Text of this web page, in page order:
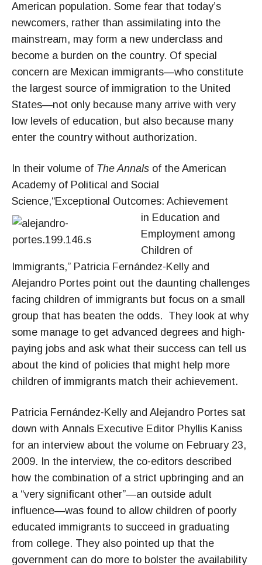
American population. Some fear that today’s
newcomers, rather than assimilating into the
mainstream, may form a new underclass and
become a burden on the country. Of special
concern are Mexican immigrants—who constitute
the largest source of immigration to the United
States—not only because many arrive with very
low levels of education, but also because many
enter the country without authorization.
In their volume of The Annals of the American
Academy of Political and Social
Science,“Exceptional Outcomes: Achievement
in Education and
Employment among
Children of
Immigrants,” Patricia Fernández-Kelly and
Alejandro Portes point out the daunting challenges
facing children of immigrants but focus on a small
group that has beaten the odds. They look at why
some manage to get advanced degrees and high-
paying jobs and ask what their success can tell us
about the kind of policies that might help more
children of immigrants match their achievement.
Patricia Fernández-Kelly and Alejandro Portes sat
down with Annals Executive Editor Phyllis Kaniss
for an interview about the volume on February 23,
2009. In the interview, the co-editors described
how the combination of a strict upbringing and an
a “very significant other”—an outside adult
influence—was found to allow children of poorly
educated immigrants to succeed in graduating
from college. They also pointed up that the
government can do more to bolster the availability